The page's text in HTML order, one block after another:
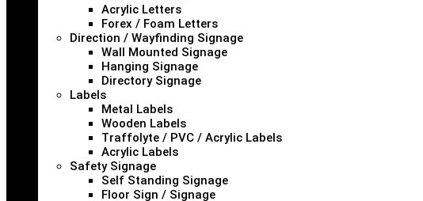
Acrylic Letters
Forex / Foam Letters
Direction / Wayfinding Signage
Wall Mounted Signage
Hanging Signage
Directory Signage
Labels
Metal Labels
Wooden Labels
Traffolyte / PVC / Acrylic Labels
Acrylic Labels
Safety Signage
Self Standing Signage
Floor Sign / Signage